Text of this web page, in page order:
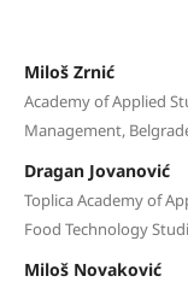
Miloš Zrnić
Academy of Applied
Management,
Dragan Jovanović
Toplica Academy of
Food Technology
Miloš Novaković